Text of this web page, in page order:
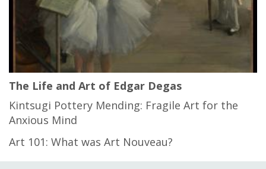
The Life and Art of Edgar Degas
Kintsugi Pottery Mending: Fragile Art for the
Anxious Mind
Art 101: What was Art Nouveau?